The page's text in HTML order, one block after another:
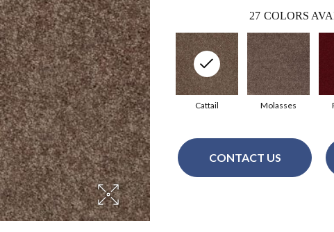
27 COLORS
Molasses
Cattail
CONTACT US